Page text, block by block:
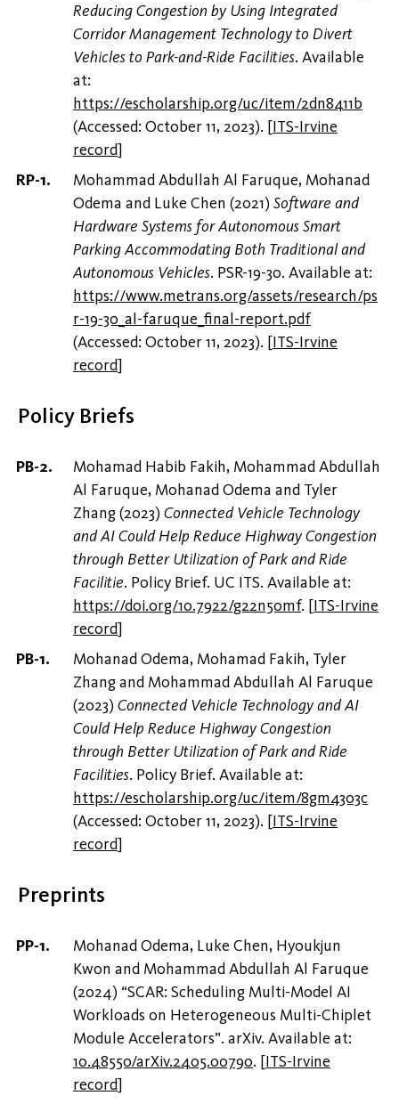
Reducing Congestion by Using Integrated
Corridor Management Technology to Divert
Vehicles to Park-and-Ride Facilities. Available
at:
https://escholarship.org/uc/item/2dn8411b
(Accessed: October 11, 2023). [ITS-Irvine
record]
Mohammad Abdullah Al Faruque, Mohanad
Odema and Luke Chen (2021) Software and
Hardware Systems for Autonomous Smart
Parking Accommodating Both Traditional and
Autonomous Vehicles. PSR-19-30. Available at:
https://www.metrans.org/assets/research/ps
r-19-30_al-faruque_final-report.pdf
(Accessed: October 11, 2023). [ITS-Irvine
record]
Policy Briefs
Mohamad Habib Fakih, Mohammad Abdullah
Al Faruque, Mohanad Odema and Tyler
Zhang (2023) Connected Vehicle Technology
and AI Could Help Reduce Highway Congestion
through Better Utilization of Park and Ride
Facilitie. Policy Brief. UC ITS. Available at:
https://doi.org/10.7922/g22n50mf. [ITS-Irvine
record]
Mohanad Odema, Mohamad Fakih, Tyler
Zhang and Mohammad Abdullah Al Faruque
(2023) Connected Vehicle Technology and AI
Could Help Reduce Highway Congestion
through Better Utilization of Park and Ride
Facilities. Policy Brief. Available at:
https://escholarship.org/uc/item/8gm4303c
(Accessed: October 11, 2023). [ITS-Irvine
record]
Preprints
Mohanad Odema, Luke Chen, Hyoukjun
Kwon and Mohammad Abdullah Al Faruque
(2024) “SCAR: Scheduling Multi-Model AI
Workloads on Heterogeneous Multi-Chiplet
Module Accelerators”. arXiv. Available at:
10.48550/arXiv.2405.00790. [ITS-Irvine
record]